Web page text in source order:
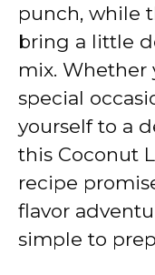
punch, while
bring a little
mix. Whether
special
yourself to a
this Coconut
recipe
flavor
simple to